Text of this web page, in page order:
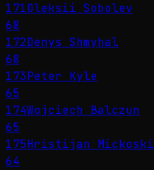
171Oleksii Sobolev
68
172Denys Shmyhal
68
173Peter Kyle
65
174Wojciech Balczun
65
175Hristijan Mickoski
64